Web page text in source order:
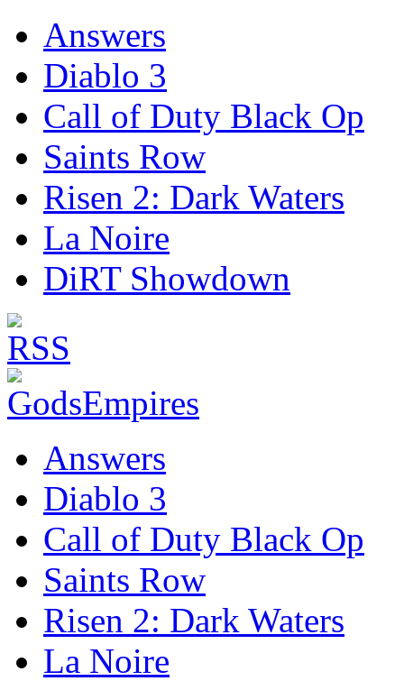
Answers
Diablo 3
Call of Duty Black Op
Saints Row
Risen 2: Dark Waters
La Noire
DiRT Showdown
Answers
Diablo 3
Call of Duty Black Op
Saints Row
Risen 2: Dark Waters
La Noire